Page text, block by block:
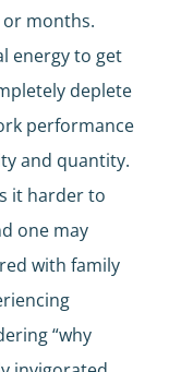
months.
energy to get
deplete
performance
and quantity.
it harder to
one may
with family
“why